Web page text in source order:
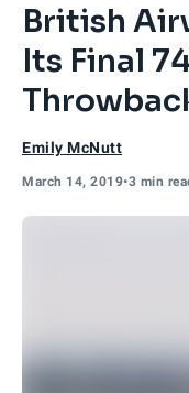
British
Its Final
Emily McNutt
March 14, 2019•3 min